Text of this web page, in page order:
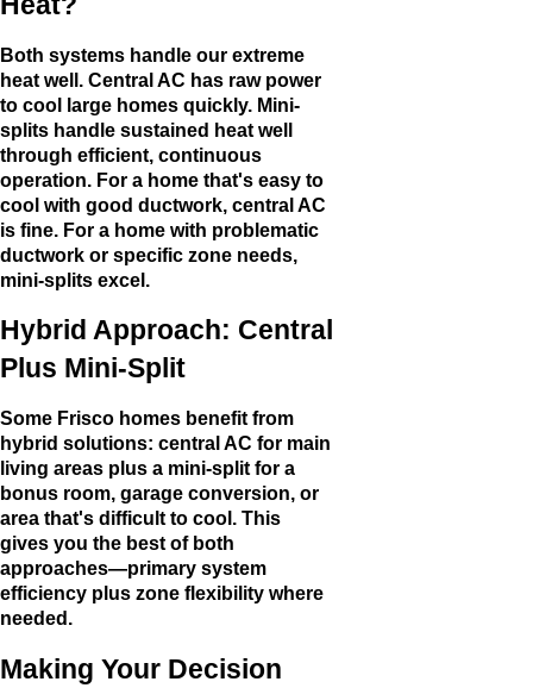
Both systems handle our extreme
heat well. Central AC has raw power
to cool large homes quickly. Mini-
splits handle sustained heat well
through efficient, continuous
operation. For a home that's easy to
cool with good ductwork, central AC
is fine. For a home with problematic
ductwork or specific zone needs,
mini-splits excel.
Hybrid Approach: Central
Plus Mini-Split
Some Frisco homes benefit from
hybrid solutions: central AC for main
living areas plus a mini-split for a
bonus room, garage conversion, or
area that's difficult to cool. This
gives you the best of both
approaches—primary system
efficiency plus zone flexibility where
needed.
Making Your Decision